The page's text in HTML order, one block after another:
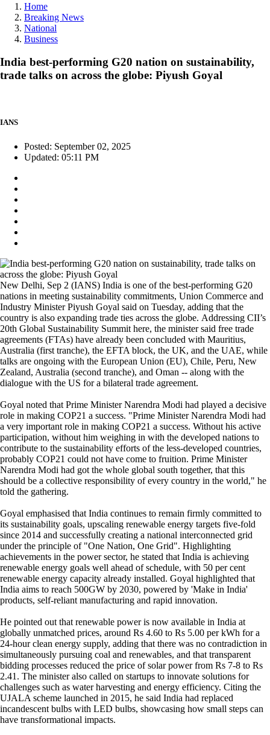
Home
Breaking News
National
Business
India best-performing G20 nation on sustainability,
trade talks on across the globe: Piyush Goyal
IANS
Posted: September 02, 2025
Updated: 05:11 PM
New Delhi, Sep 2 (IANS) India is one of the best-performing G20
nations in meeting sustainability commitments, Union Commerce and
Industry Minister Piyush Goyal said on Tuesday, adding that the
country is also expanding trade ties across the globe. Addressing CII’s
20th Global Sustainability Summit here, the minister said free trade
agreements (FTAs) have already been concluded with Mauritius,
Australia (first tranche), the EFTA block, the UK, and the UAE, while
talks are ongoing with the European Union (EU), Chile, Peru, New
Zealand, Australia (second tranche), and Oman -- along with the
dialogue with the US for a bilateral trade agreement.
Goyal noted that Prime Minister Narendra Modi had played a decisive
role in making COP21 a success. "Prime Minister Narendra Modi had
a very important role in making COP21 a success. Without his active
participation, without him weighing in with the developed nations to
contribute to the sustainability efforts of the less-developed countries,
probably COP21 could not have come to fruition. Prime Minister
Narendra Modi had got the whole global south together, that this
should be a collective responsibility of every country in the world," he
told the gathering.
Goyal emphasised that India continues to remain firmly committed to
its sustainability goals, upscaling renewable energy targets five-fold
since 2014 and successfully creating a national interconnected grid
under the principle of "One Nation, One Grid". Highlighting
achievements in the power sector, he stated that India is achieving
renewable energy goals well ahead of schedule, with 50 per cent
renewable energy capacity already installed. Goyal highlighted that
India aims to reach 500GW by 2030, powered by 'Make in India'
products, self-reliant manufacturing and rapid innovation.
He pointed out that renewable power is now available in India at
globally unmatched prices, around Rs 4.60 to Rs 5.00 per kWh for a
24-hour clean energy supply, adding that there was no contradiction in
simultaneously pursuing coal and renewables, and that transparent
bidding processes reduced the price of solar power from Rs 7-8 to Rs
2.41. The minister also called on startups to innovate solutions for
challenges such as water harvesting and energy efficiency. Citing the
UJALA scheme launched in 2015, he said India had replaced
incandescent bulbs with LED bulbs, showcasing how small steps can
have transformational impacts.